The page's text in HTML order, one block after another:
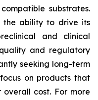
substrates.
the ability to drive its
and clinical
and regulatory
seeking long-term
on products that
cost. For more